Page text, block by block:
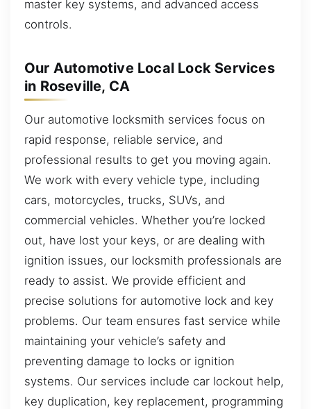
master key systems, and advanced access
controls.
Our Automotive Local Lock Services
in Roseville, CA
Our automotive locksmith services focus on
rapid response, reliable service, and
professional results to get you moving again.
We work with every vehicle type, including
cars, motorcycles, trucks, SUVs, and
commercial vehicles. Whether you’re locked
out, have lost your keys, or are dealing with
ignition issues, our locksmith professionals are
ready to assist. We provide efficient and
precise solutions for automotive lock and key
problems. Our team ensures fast service while
maintaining your vehicle’s safety and
preventing damage to locks or ignition
systems. Our services include car lockout help,
key duplication, key replacement, programming